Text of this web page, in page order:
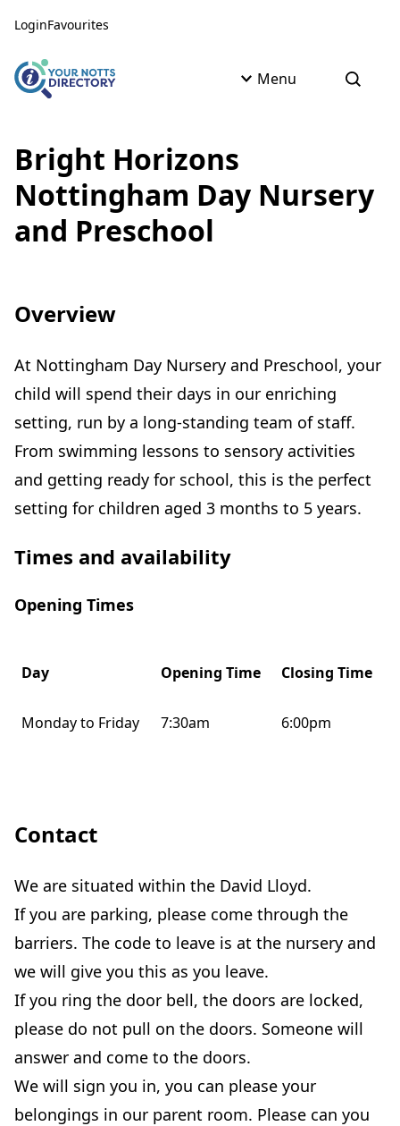
LoginFavourites
Menu Open
Bright Horizons
Nottingham Day Nursery
and Preschool
Overview
At Nottingham Day Nursery and Preschool, your
child will spend their days in our enriching
setting, run by a long-standing team of staff.
From swimming lessons to sensory activities
and getting ready for school, this is the perfect
setting for children aged 3 months to 5 years.
Times and availability
Opening Times
Day Opening Time Closing Time
Monday to Friday 7:30am 6:00pm
Contact
We are situated within the David Lloyd.
If you are parking, please come through the
barriers. The code to leave is at the nursery and
we will give you this as you leave.
If you ring the door bell, the doors are locked,
please do not pull on the doors. Someone will
answer and come to the doors.
We will sign you in, you can please your
belongings in our parent room. Please can you